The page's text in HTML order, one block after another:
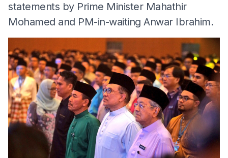
statements by Prime Minister Mahathir
Mohamed and PM-in-waiting Anwar Ibrahim.